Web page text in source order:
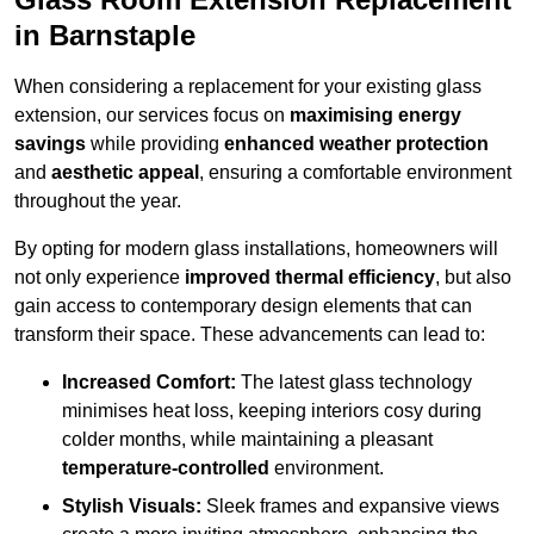
in Barnstaple
When considering a replacement for your existing glass
extension, our services focus on maximising energy
savings while providing enhanced weather protection
and aesthetic appeal , ensuring a comfortable environment
throughout the year.
By opting for modern glass installations, homeowners will
not only experience improved thermal efficiency, but also
gain access to contemporary design elements that can
transform their space. These advancements can lead to:
Increased Comfort: The latest glass technology
minimises heat loss, keeping interiors cosy during
colder months, while maintaining a pleasant
temperature-controlled environment.
Stylish Visuals: Sleek frames and expansive views